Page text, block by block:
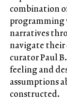
combination
programming
narratives
navigate their
curator Paul
feeling and
assumptions
constructed.